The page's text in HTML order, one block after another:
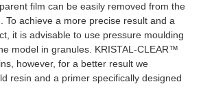
film can be easily removed from the
To achieve a more precise result and a
it is advisable to use pressure moulding
model in granules. KRISTAL-CLEAR™
however, for a better result we
resin and a primer specifically designed